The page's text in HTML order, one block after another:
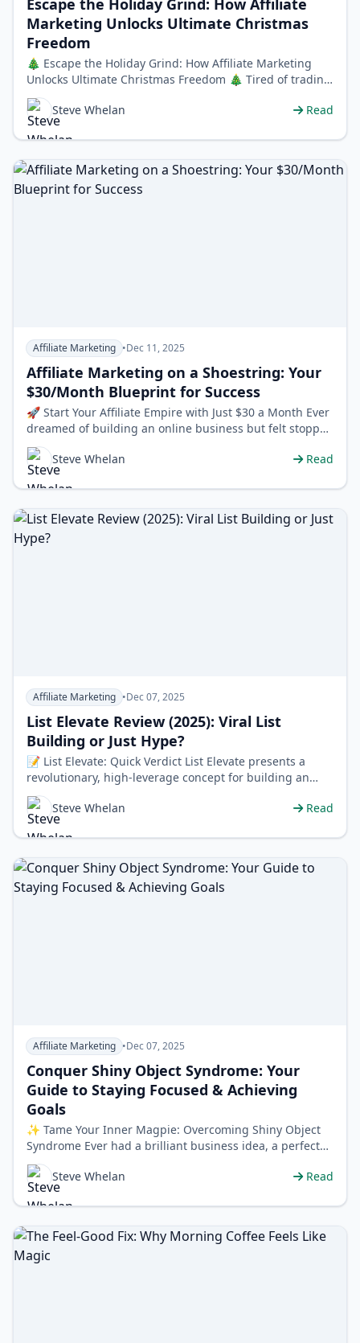
Escape the Holiday Grind: How Affiliate
Marketing Unlocks Ultimate Christmas
Freedom
🎄 Escape the Holiday Grind: How Affiliate Marketing
Unlocks Ultimate Christmas Freedom 🎄 Tired of trading
precious holiday moments fo…
Steve Whelan
Read
Affiliate Marketing •Dec 11, 2025
Affiliate Marketing on a Shoestring: Your
$30/Month Blueprint for Success
🚀 Start Your Affiliate Empire with Just $30 a Month Ever
dreamed of building an online business but felt stopped
by the seemingly mass…
Steve Whelan
Read
Affiliate Marketing •Dec 07, 2025
List Elevate Review (2025): Viral List
Building or Just Hype?
📝 List Elevate: Quick Verdict List Elevate presents a
revolutionary, high-leverage concept for building an
email list virally, paire…
Steve Whelan
Read
Affiliate Marketing •Dec 07, 2025
Conquer Shiny Object Syndrome: Your
Guide to Staying Focused & Achieving
Goals
✨ Tame Your Inner Magpie: Overcoming Shiny Object
Syndrome Ever had a brilliant business idea, a perfect
project plan, or a new fitness…
Steve Whelan
Read